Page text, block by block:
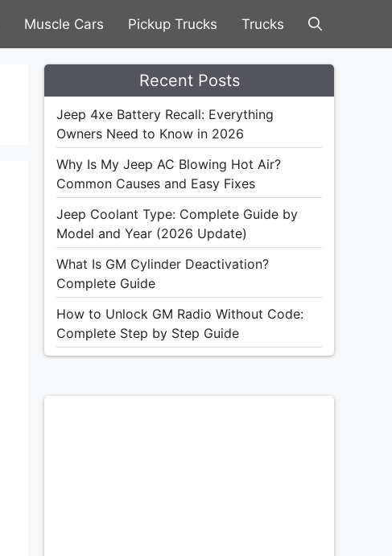
Muscle Cars Pickup Trucks Trucks
Recent Posts
Jeep 4xe Battery Recall: Everything
Owners Need to Know in 2026
Why Is My Jeep AC Blowing Hot Air?
Common Causes and Easy Fixes
Jeep Coolant Type: Complete Guide by
Model and Year (2026 Update)
What Is GM Cylinder Deactivation?
Complete Guide
How to Unlock GM Radio Without Code:
Complete Step by Step Guide